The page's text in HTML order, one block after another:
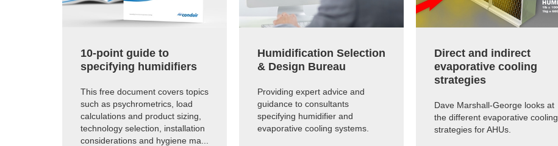
10-point guide to
specifying humidifiers
This free document covers topics
such as psychrometrics, load
calculations and product sizing,
technology selection, installation
considerations and hygiene ma...
Humidification Selection
& Design Bureau
Providing expert advice and
guidance to consultants
specifying humidifier and
evaporative cooling systems.
Direct and indirect
evaporative cooling
strategies
Dave Marshall-George looks at
the different evaporative cooling
strategies for AHUs.